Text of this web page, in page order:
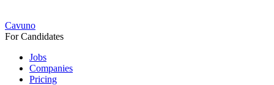
Cavuno
For Candidates
Jobs
Companies
Pricing